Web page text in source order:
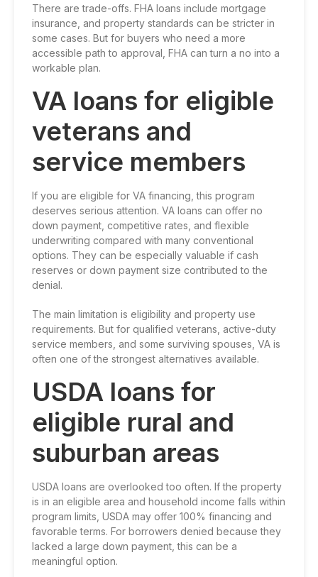
There are trade-offs. FHA loans include mortgage
insurance, and property standards can be stricter in
some cases. But for buyers who need a more
accessible path to approval, FHA can turn a no into a
workable plan.
VA loans for eligible
veterans and
service members
If you are eligible for VA financing, this program
deserves serious attention. VA loans can offer no
down payment, competitive rates, and flexible
underwriting compared with many conventional
options. They can be especially valuable if cash
reserves or down payment size contributed to the
denial.
The main limitation is eligibility and property use
requirements. But for qualified veterans, active-duty
service members, and some surviving spouses, VA is
often one of the strongest alternatives available.
USDA loans for
eligible rural and
suburban areas
USDA loans are overlooked too often. If the property
is in an eligible area and household income falls within
program limits, USDA may offer 100% financing and
favorable terms. For borrowers denied because they
lacked a large down payment, this can be a
meaningful option.